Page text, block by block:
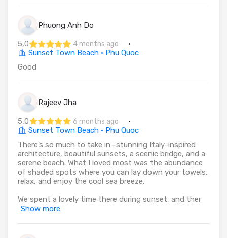
Phuong Anh Do
5,0 4 months ago
·
Sunset Town Beach · Phu Quoc
Good
Rajeev Jha
5,0 6 months ago
·
Sunset Town Beach · Phu Quoc
There’s so much to take in—stunning Italy-inspired
architecture, beautiful sunsets, a scenic bridge, and a
serene beach. What I loved most was the abundance
of shaded spots where you can lay down your towels,
relax, and enjoy the cool sea breeze.
We spent a lovely time there during sunset, and ther
Show more